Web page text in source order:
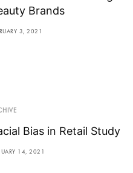
Brands
3, 2021
Bias in Retail Study
14, 2021